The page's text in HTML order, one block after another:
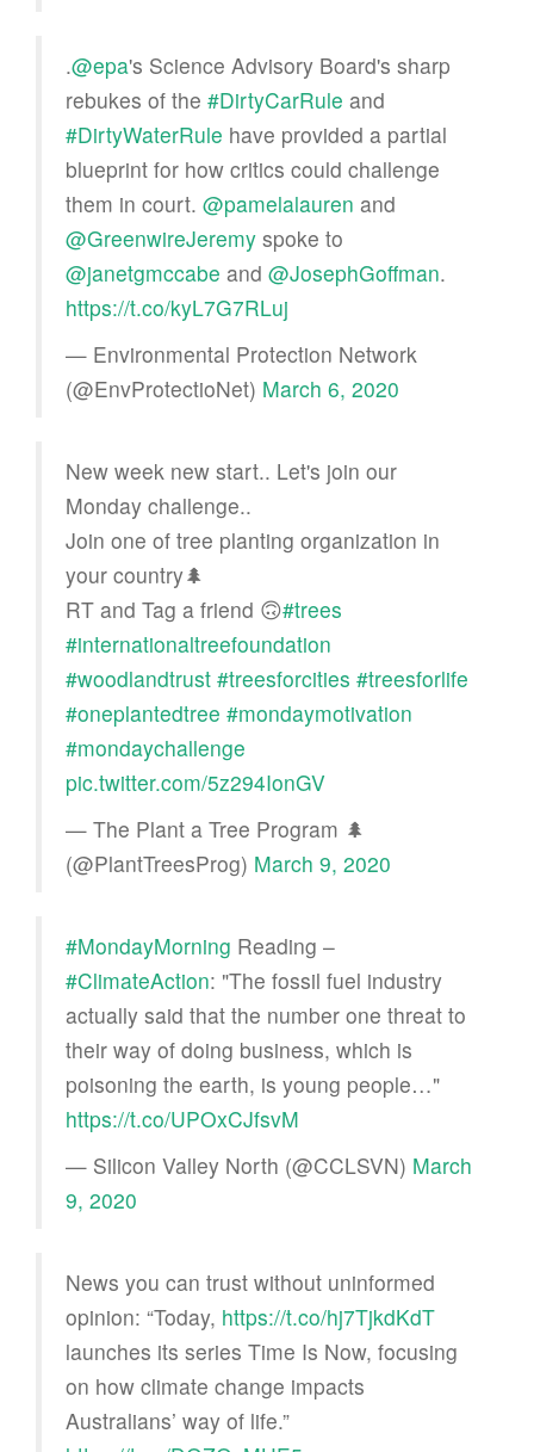
.@epa's Science Advisory Board's sharp
rebukes of the #DirtyCarRule and
#DirtyWaterRule have provided a partial
blueprint for how critics could challenge
them in court. @pamelalauren and
@GreenwireJeremy spoke to
@janetgmccabe and @JosephGoffman.
https://t.co/kyL7G7RLuj
— Environmental Protection Network
(@EnvProtectioNet) March 6, 2020
New week new start.. Let's join our
Monday challenge..
Join one of tree planting organization in
your country🌲
RT and Tag a friend 🙃#trees
#internationaltreefoundation
#woodlandtrust #treesforcities #treesforlife
#oneplantedtree #mondaymotivation
#mondaychallenge
pic.twitter.com/5z294IonGV
— The Plant a Tree Program 🌲
(@PlantTreesProg) March 9, 2020
#MondayMorning Reading –
#ClimateAction: "The fossil fuel industry
actually said that the number one threat to
their way of doing business, which is
poisoning the earth, is young people…"
https://t.co/UPOxCJfsvM
— Silicon Valley North (@CCLSVN) March
9, 2020
News you can trust without uninformed
opinion: “Today, https://t.co/hj7TjkdKdT
launches its series Time Is Now, focusing
on how climate change impacts
Australians’ way of life.”